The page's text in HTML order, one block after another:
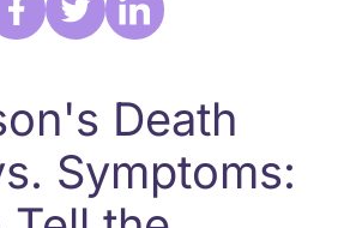
Death
Symptoms: